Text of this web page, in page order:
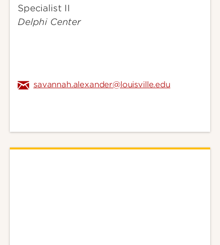
Specialist II
Delphi Center
savannah.alexander@louisville.edu